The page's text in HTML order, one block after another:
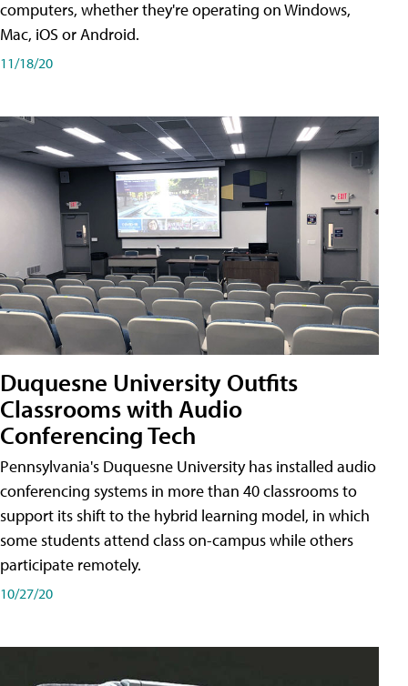
computers, whether they're operating on Windows,
Mac, iOS or Android.
11/18/20
Duquesne University Outfits
Classrooms with Audio
Conferencing Tech
Pennsylvania's Duquesne University has installed audio
conferencing systems in more than 40 classrooms to
support its shift to the hybrid learning model, in which
some students attend class on-campus while others
participate remotely.
10/27/20